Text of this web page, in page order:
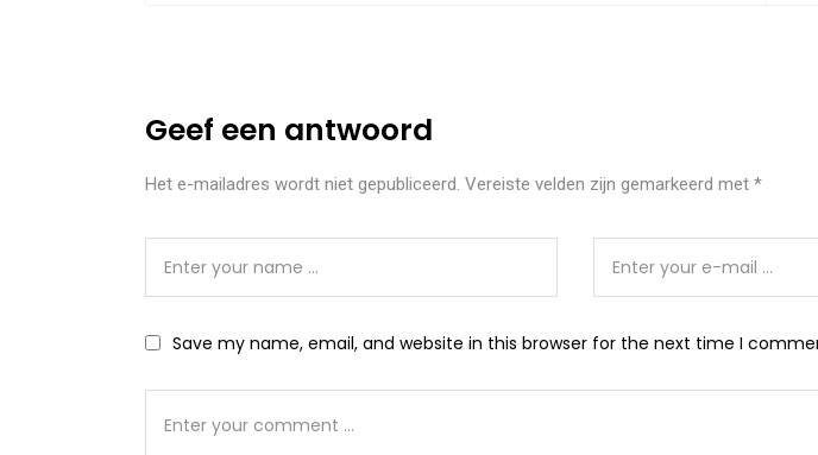
Geef een antwoord
Het e-mailadres wordt niet gepubliceerd. Vereiste velden zijn gemarkeerd met *
Save my name, email, and website in this browser for the next time I